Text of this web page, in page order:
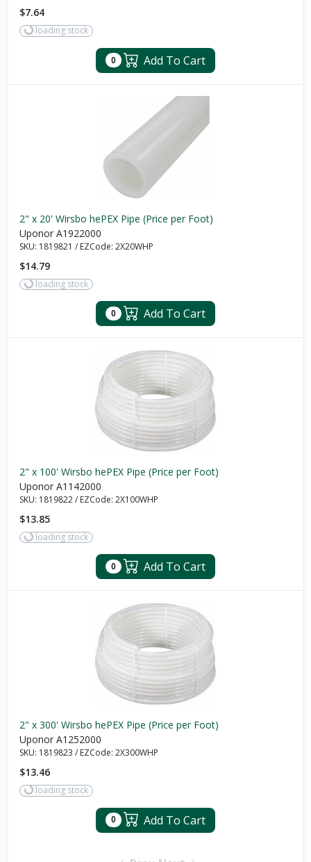
$7.64
loading stock
0 Add To Cart
2" x 20' Wirsbo hePEX Pipe (Price per Foot)
Uponor A1922000
SKU: 1819821 / EZCode: 2X20WHP
$14.79
loading stock
0 Add To Cart
2" x 100' Wirsbo hePEX Pipe (Price per Foot)
Uponor A1142000
SKU: 1819822/ EZCode: 2X100WHP
$13.85
loading stock
0 Add To Cart
2" x 300' Wirsbo hePEX Pipe (Price per Foot)
Uponor A1252000
SKU: 1819823 / EZCode: 2X300WHP
$13.46
loading stock
0 Add To Cart